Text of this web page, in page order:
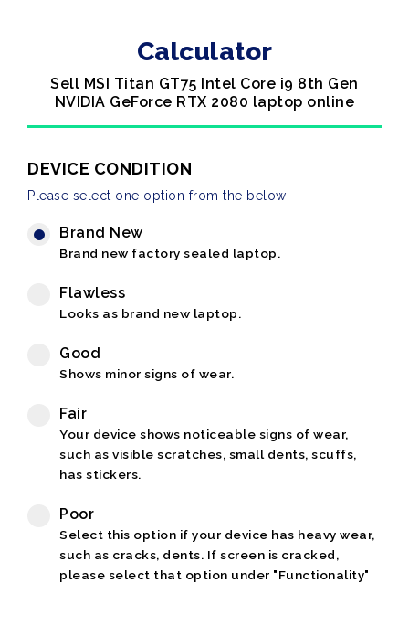
Calculator
Sell MSI Titan GT75 Intel Core i9 8th Gen
NVIDIA GeForce RTX 2080 laptop online
DEVICE CONDITION
Please select one option from the below
Brand New
Brand new factory sealed laptop.
Flawless
Looks as brand new laptop.
Good
Shows minor signs of wear.
Fair
Your device shows noticeable signs of wear,
such as visible scratches, small dents, scuffs,
has stickers.
Poor
Select this option if your device has heavy wear,
such as cracks, dents. If screen is cracked,
please select that option under "Functionality"